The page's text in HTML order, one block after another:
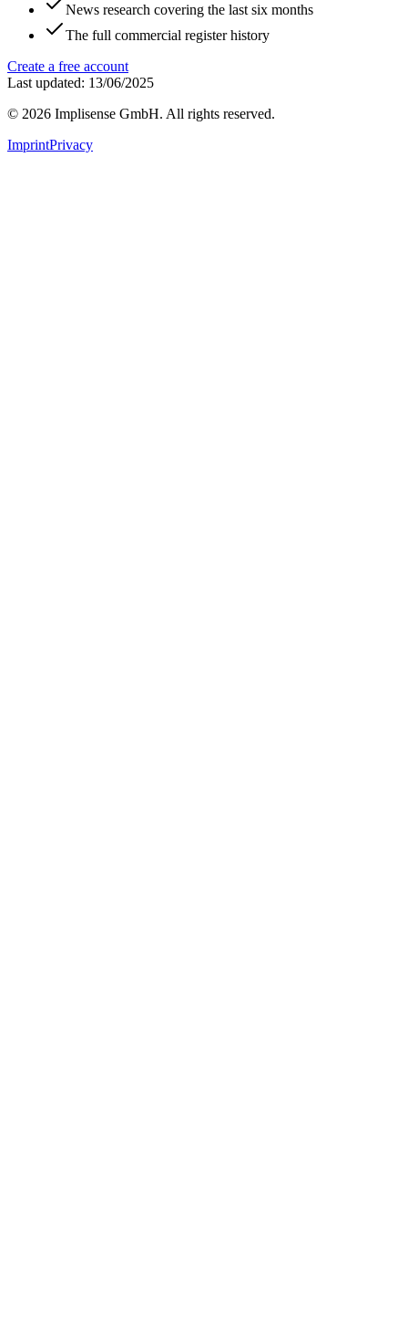
News research covering the last six months
The full commercial register history
Create a free account
Last updated: 13/06/2025
© 2026 Implisense GmbH. All rights reserved.
ImprintPrivacy